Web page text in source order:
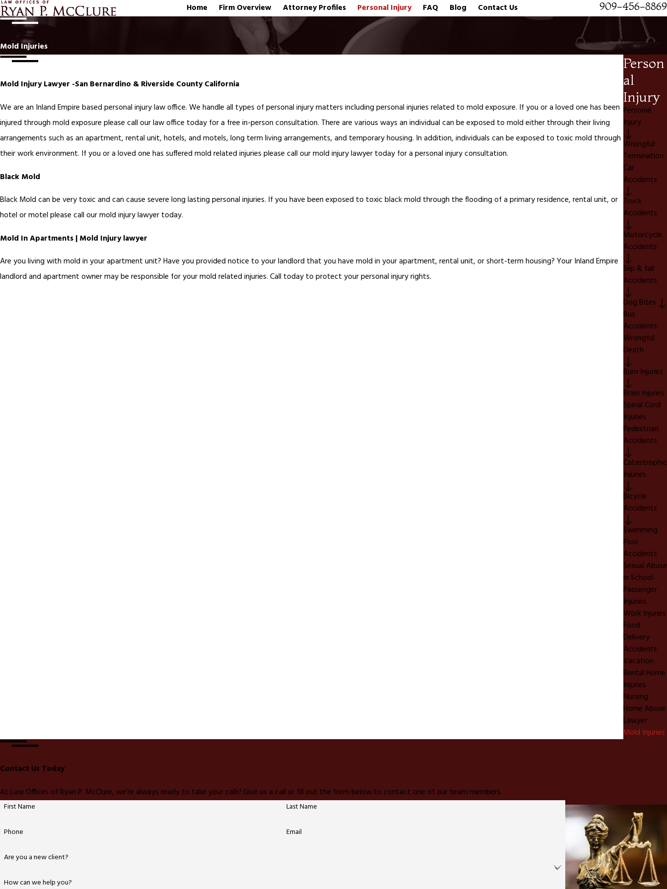
Home Firm Overview Attorney Profiles Personal Injury FAQ Blog Contact Us 909-456-8869
Mold Injuries
Mold Injury Lawyer -San Bernardino & Riverside County California
We are an Inland Empire based personal injury law office. We handle all types of personal injury matters including personal injuries related to mold exposure. If you or a loved one has been
injured through mold exposure please call our law office today for a free in-person consultation. There are various ways an individual can be exposed to mold either through their living
arrangements such as an apartment, rental unit, hotels, and motels, long term living arrangements, and temporary housing. In addition, individuals can be exposed to toxic mold through
their work environment. If you or a loved one has suffered mold related injuries please call our mold injury lawyer today for a personal injury consultation.
Black Mold
Black Mold can be very toxic and can cause severe long lasting personal injuries. If you have been exposed to toxic black mold through the flooding of a primary residence, rental unit, or
hotel or motel please call our mold injury lawyer today.
Mold In Apartments | Mold Injury lawyer
Are you living with mold in your apartment unit? Have you provided notice to your landlord that you have mold in your apartment, rental unit, or short-term housing? Your Inland Empire
landlord and apartment owner may be responsible for your mold related injuries. Call today to protect your personal injury rights.
Person
al
Injury
Personal
Injury
Wrongful
Termination
Car
Accidents
Truck
Accidents
Motorcycle
Accidents
Slip & fall
Accidents
Dog Bites
Bus
Accidents
Wrongful
Death
Burn Injuries
Brain Injuries
Spinal Cord
Injuries
Pedestrian
Accidents
Catastrophic
Injuries
Bicycle
Accidents
Swimming
Pool
Accidents
Sexual Abuse
in School
Passenger
Injuries
Work Injuries
Food
Delivery
Accidents
Vacation
Rental Home
Injuries
Nursing
Home Abuse
Lawyer
Mold Injuries
Contact Us Today
At Law Offices of Ryan P. McClure, we're always ready to take your calls! Give us a call or fill out the form below to contact one of our team members.
First Name Last Name
Phone Email
Are you a new client?
How can we help you?